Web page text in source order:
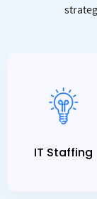
IT Staffing